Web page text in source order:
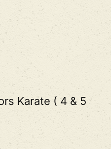
Karate ( 4 & 5